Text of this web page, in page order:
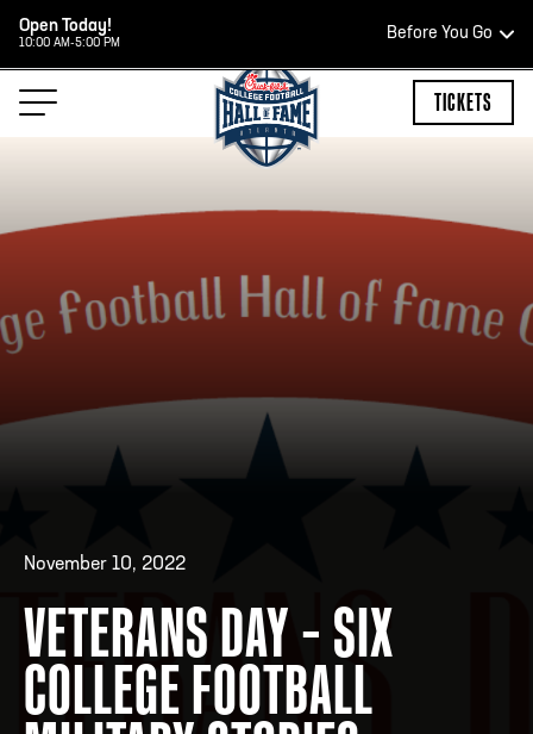
Open Today!
10:00 AM-5:00 PM
Before You Go
HOURS OF OPERATION
HALL OF FAME HOURS
Last ticket at 4:30 p.m.
ADDRESS250 Marietta St., N.W, Atlanta, GA 30313
PHONE [404] 880-4800
TICKETS
November 10, 2022
VETERANS DAY – SIX
COLLEGE FOOTBALL